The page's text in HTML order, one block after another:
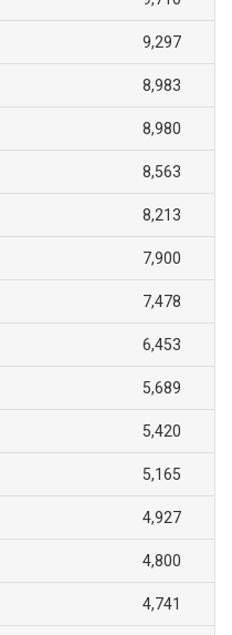
9,297
8,983
8,980
8,563
8,213
7,900
7,478
6,453
5,689
5,420
5,165
4,927
4,800
4,741